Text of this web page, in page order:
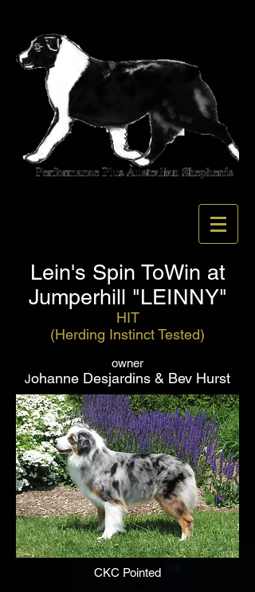
Lein's Spin ToWin at
Jumperhill "LEINNY"
HIT
(Herding Instinct Tested)
owner
Johanne Desjardins & Bev Hurst
CKC Pointed